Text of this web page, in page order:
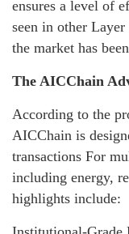
ensures a level of
seen in other
the market has
The AICChain
According to the
AICChain is
transactions For
including energy,
highlights include: